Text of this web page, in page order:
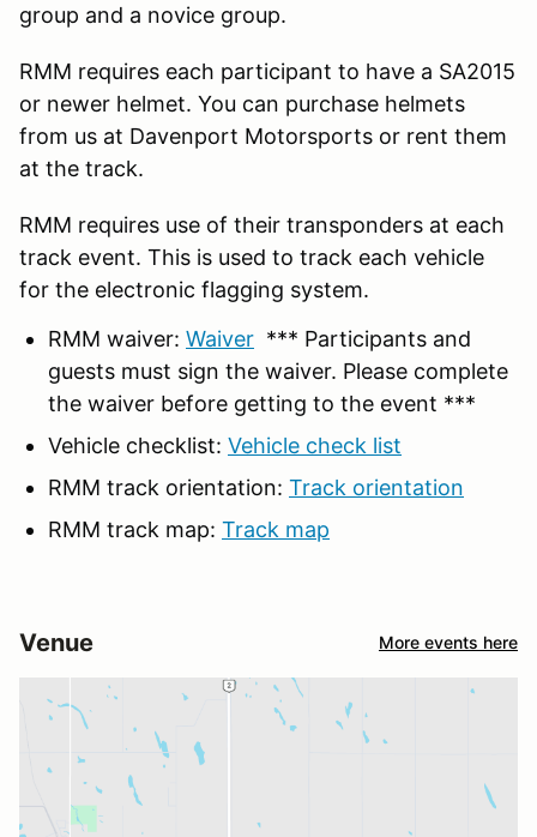
group and a novice group.
RMM requires each participant to have a SA2015
or newer helmet. You can purchase helmets
from us at Davenport Motorsports or rent them
at the track.
RMM requires use of their transponders at each
track event. This is used to track each vehicle
for the electronic flagging system.
RMM waiver: Waiver *** Participants and
guests must sign the waiver. Please complete
the waiver before getting to the event ***
Vehicle checklist: Vehicle check list
RMM track orientation: Track orientation
RMM track map: Track map
Venue More events here